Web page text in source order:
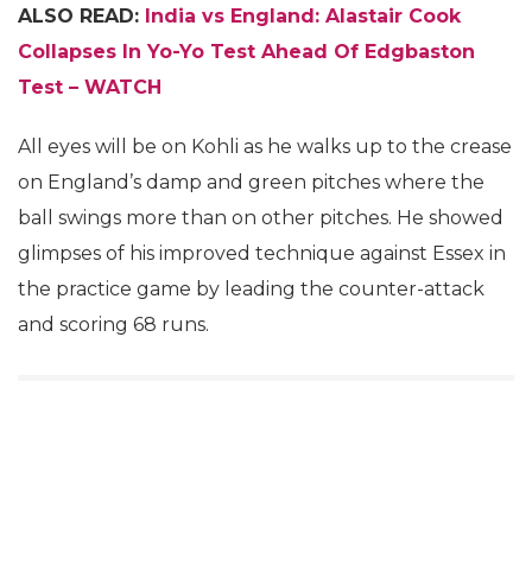
ALSO READ: India vs England: Alastair Cook
Collapses In Yo-Yo Test Ahead Of Edgbaston
Test – WATCH
All eyes will be on Kohli as he walks up to the crease
on England’s damp and green pitches where the
ball swings more than on other pitches. He showed
glimpses of his improved technique against Essex in
the practice game by leading the counter-attack
and scoring 68 runs.